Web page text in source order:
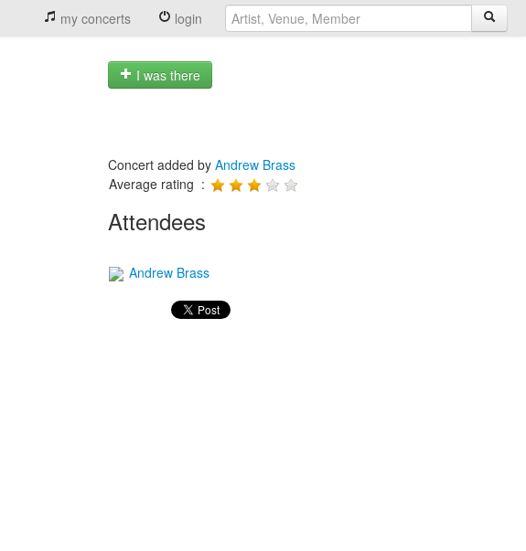
my concerts login
I was there
Concert added by Andrew Brass
Average rating :
Attendees
Andrew Brass